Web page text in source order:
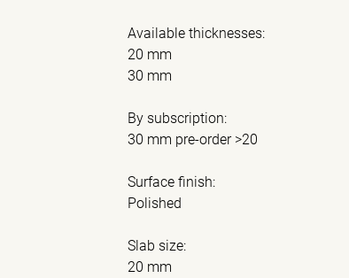
Available thicknesses:
20 mm
30 mm
By subscription:
30 mm pre-order >20
Surface finish:
Polished
Slab size:
20 mm